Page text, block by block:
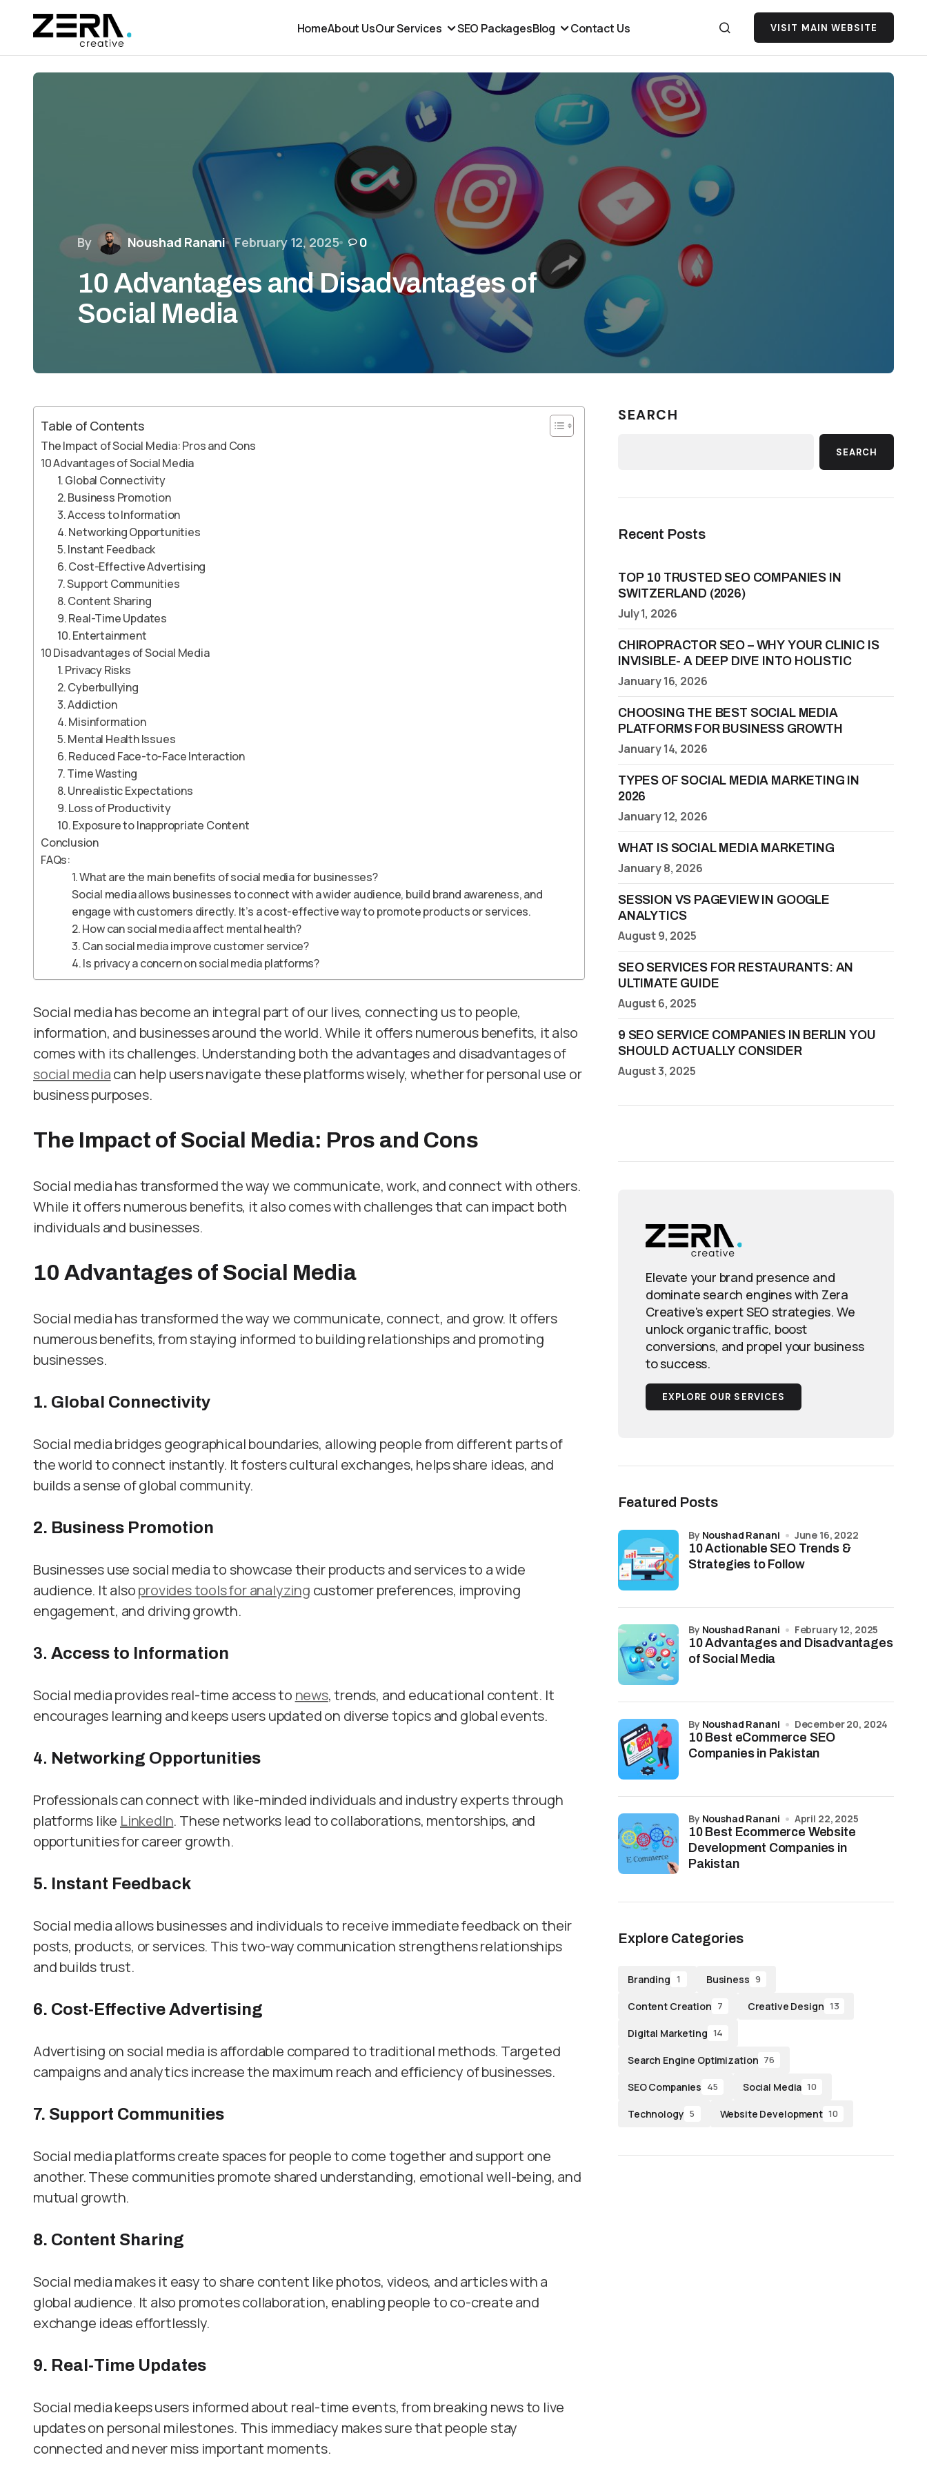
HomeAbout UsOur Services SEO PackagesBlog Contact Us VISIT MAIN WEBSITE
By Noushad Ranani February 12, 2025 0
10 Advantages and Disadvantages of
Social Media
Table of Contents
The Impact of Social Media: Pros and Cons
10 Advantages of Social Media
1. Global Connectivity
2. Business Promotion
3. Access to Information
4. Networking Opportunities
5. Instant Feedback
6. Cost-Effective Advertising
7. Support Communities
8. Content Sharing
9. Real-Time Updates
10. Entertainment
10 Disadvantages of Social Media
1. Privacy Risks
2. Cyberbullying
3. Addiction
4. Misinformation
5. Mental Health Issues
6. Reduced Face-to-Face Interaction
7. Time Wasting
8. Unrealistic Expectations
9. Loss of Productivity
10. Exposure to Inappropriate Content
Conclusion
FAQs:
1. What are the main benefits of social media for businesses?
Social media allows businesses to connect with a wider audience, build brand awareness, and
engage with customers directly. It’s a cost-effective way to promote products or services.
2. How can social media affect mental health?
3. Can social media improve customer service?
4. Is privacy a concern on social media platforms?
Social media has become an integral part of our lives, connecting us to people,
information, and businesses around the world. While it offers numerous benefits, it also
comes with its challenges. Understanding both the advantages and disadvantages of
social mediacan help users navigate these platforms wisely, whether for personal use or
business purposes.
The Impact of Social Media: Pros and Cons
Social media has transformed the way we communicate, work, and connect with others.
While it offers numerous benefits, it also comes with challenges that can impact both
individuals and businesses.
10 Advantages of Social Media
Social media has transformed the way we communicate, connect, and grow. It offers
numerous benefits, from staying informed to building relationships and promoting
businesses.
1. Global Connectivity
Social media bridges geographical boundaries, allowing people from different parts of
the world to connect instantly. It fosters cultural exchanges, helps share ideas, and
builds a sense of global community.
2. Business Promotion
Businesses use social media to showcase their products and services to a wide
audience. It alsoprovides tools for analyzing customer preferences, improving
engagement, and driving growth.
3. Access to Information
Social media provides real-time access to news, trends, and educational content. It
encourages learning and keeps users updated on diverse topics and global events.
4. Networking Opportunities
Professionals can connect with like-minded individuals and industry experts through
platforms like LinkedIn. These networks lead to collaborations, mentorships, and
opportunities for career growth.
5. Instant Feedback
Social media allows businesses and individuals to receive immediate feedback on their
posts, products, or services. This two-way communication strengthens relationships
and builds trust.
6. Cost-Effective Advertising
Advertising on social media is affordable compared to traditional methods. Targeted
campaigns and analytics increase the maximum reach and efficiency of businesses.
7. Support Communities
Social media platforms create spaces for people to come together and support one
another. These communities promote shared understanding, emotional well-being, and
mutual growth.
8. Content Sharing
Social media makes it easy to share content like photos, videos, and articles with a
global audience. It also promotes collaboration, enabling people to co-create and
exchange ideas effortlessly.
9. Real-Time Updates
Social media keeps users informed about real-time events, from breaking news to live
updates on personal milestones. This immediacy makes sure that people stay
connected and never miss important moments.
SEARCH
SEARCH
Recent Posts
TOP 10 TRUSTED SEO COMPANIES IN
SWITZERLAND (2026)
July 1, 2026
CHIROPRACTOR SEO – WHY YOUR CLINIC IS
INVISIBLE- A DEEP DIVE INTO HOLISTIC
January 16, 2026
CHOOSING THE BEST SOCIAL MEDIA
PLATFORMS FOR BUSINESS GROWTH
January 14, 2026
TYPES OF SOCIAL MEDIA MARKETING IN
2026
January 12, 2026
WHAT IS SOCIAL MEDIA MARKETING
January 8, 2026
SESSION VS PAGEVIEW IN GOOGLE
ANALYTICS
August 9, 2025
SEO SERVICES FOR RESTAURANTS: AN
ULTIMATE GUIDE
August 6, 2025
9 SEO SERVICE COMPANIES IN BERLIN YOU
SHOULD ACTUALLY CONSIDER
August 3, 2025
Elevate your brand presence and
dominate search engines with Zera
Creative's expert SEO strategies. We
unlock organic traffic, boost
conversions, and propel your business
to success.
EXPLORE OUR SERVICES
Featured Posts
10 Actionable SEO Trends &
Strategies to Follow
by Noushad Ranani June 16, 2022
10 Advantages and Disadvantages
of Social Media
by Noushad Ranani February 12, 2025
10 Best eCommerce SEO
Companies in Pakistan
by Noushad Ranani December 20, 2024
10 Best Ecommerce Website
Development Companies in
Pakistan
by Noushad Ranani April 22, 2025
Explore Categories
Branding 1 Business 9
Content Creation 7 Creative Design 13
Digital Marketing 14
Search Engine Optimization 76
SEO Companies 45 Social Media 10
Technology 5 Website Development 10